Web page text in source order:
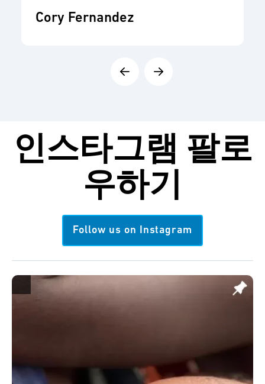
Cory Fernandez
인스타그램 팔로
우하기
Follow us on Instagram